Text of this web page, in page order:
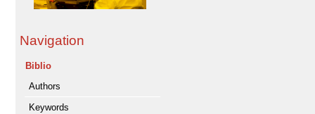
Navigation
Biblio
Authors
Keywords